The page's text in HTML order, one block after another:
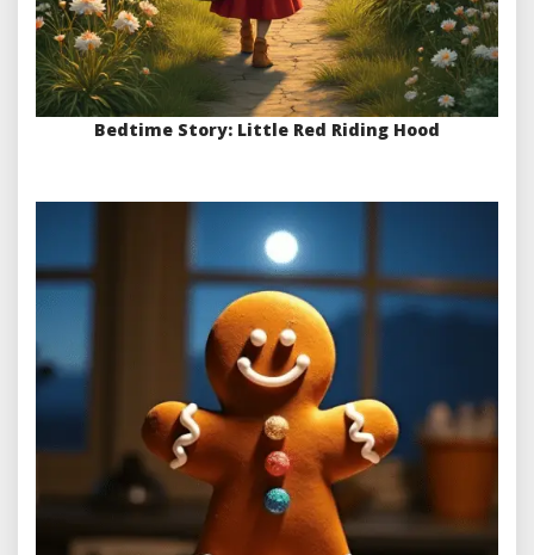
Bedtime Story: Little Red Riding Hood